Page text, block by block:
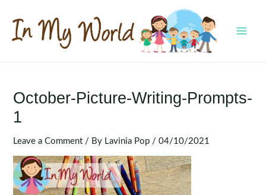
content
October-Picture-Writing-Prompts-
1
Leave a Comment / By Lavinia Pop /04/10/2021